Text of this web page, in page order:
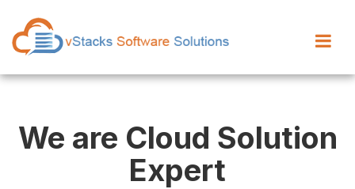
We are Cloud Solution
Expert